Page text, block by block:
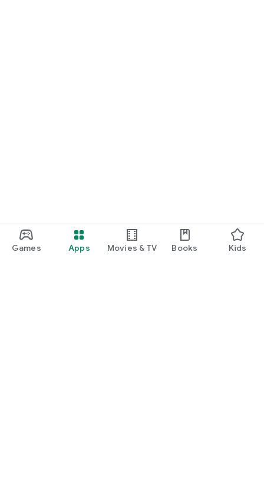
Games Apps Movies & TV Books Kids